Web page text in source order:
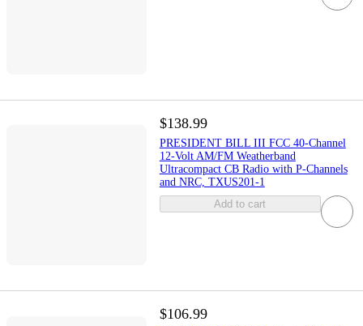
$138.99
PRESIDENT BILL III FCC 40-Channel
12-Volt AM/FM Weatherband
Ultracompact CB Radio with P-Channels
and NRC, TXUS201-1
Add to cart
$106.99